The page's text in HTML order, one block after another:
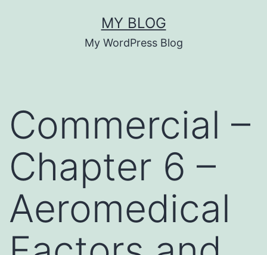
MY BLOG
My WordPress Blog
Commercial –
Chapter 6 –
Aeromedical